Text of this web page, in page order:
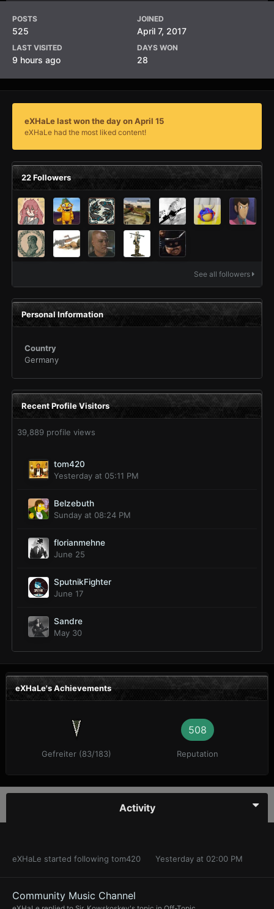
POSTS
525
JOINED
April 7, 2017
LAST VISITED
9 hours ago
DAYS WON
28
eXHaLe last won the day on April 15
eXHaLe had the most liked content!
22 Followers
See all followers
Personal Information
Country
Germany
Recent Profile Visitors
39,889 profile views
tom420
Yesterday at 05:11 PM
Belzebuth
Sunday at 08:24 PM
florianmehne
June 25
SputnikFighter
June 17
Sandre
May 30
eXHaLe's Achievements
Gefreiter (83/183)
508
Reputation
Activity
eXHaLe started following tom420 Yesterday at 02:00 PM
Community Music Channel